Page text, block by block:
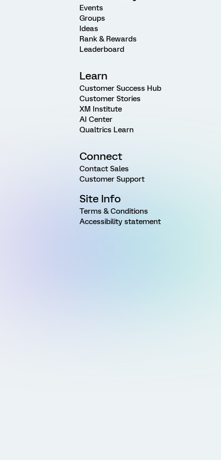
Events
Groups
Ideas
Rank & Rewards
Leaderboard
Learn
Customer Success Hub
Customer Stories
XM Institute
AI Center
Qualtrics Learn
Connect
Contact Sales
Customer Support
Site Info
Terms & Conditions
Accessibility statement